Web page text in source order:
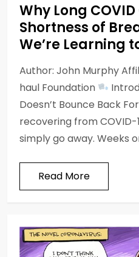
Why Long
Shortness of
We’re Learning
Author: John Murphy
haul Foundation
Doesn’t Bounce Back
recovering from COVID-
simply go away. Weeks
Read More